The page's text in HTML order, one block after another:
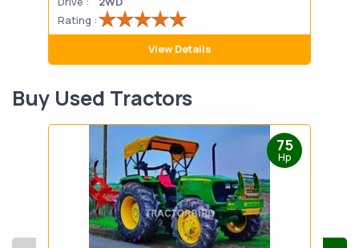
Rating :
View Details
Buy Used Tractors
75
Hp